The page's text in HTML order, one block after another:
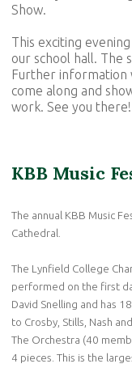
Show.
This exciting
our school hall. The
Further information
come along and
work. See you there!
KBB Music
The annual KBB Music
Cathedral.
The Lynfield College
performed on the first
David Snelling and has
to Crosby, Stills, Nash and
The Orchestra (40
4 pieces. This is the